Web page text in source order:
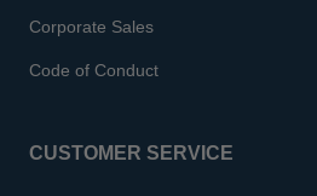
Corporate Sales
Code of Conduct
CUSTOMER SERVICE